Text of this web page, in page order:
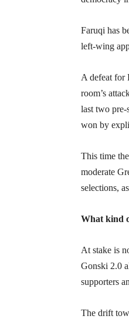
Faruqi has
left-wing
A defeat for
room’s
last two pre-
won by
This time
moderate
selections,
What kind
At stake is
Gonski 2.0
supporters
The drift